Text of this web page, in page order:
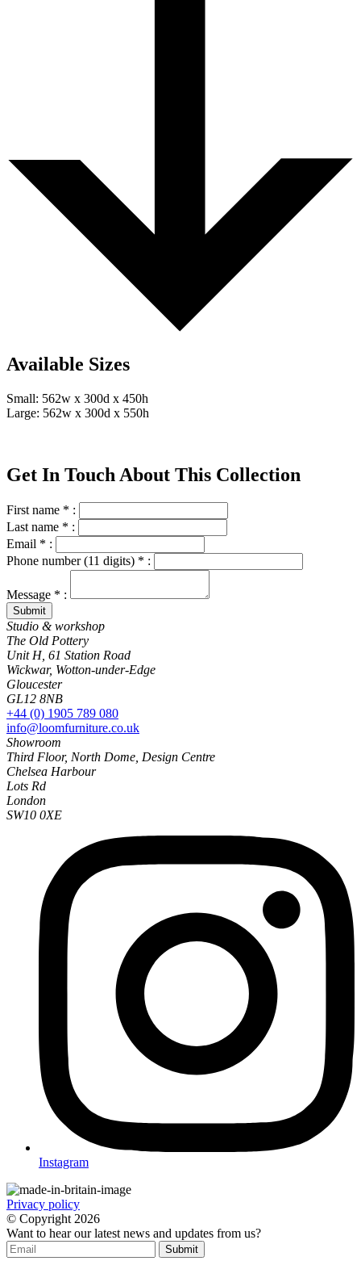
Available Sizes
Small: 562w x 300d x 450h
Large: 562w x 300d x 550h
Get In Touch About This Collection
First name * :
Last name * :
Email * :
Phone number (11 digits) * :
Message * :
Studio & workshop
The Old Pottery
Unit H, 61 Station Road
Wickwar, Wotton-under-Edge
Gloucester
GL12 8NB
+44 (0) 1905 789 080
info@loomfurniture.co.uk
Showroom
Third Floor, North Dome, Design Centre
Chelsea Harbour
Lots Rd
London
SW10 0XE
Instagram
Privacy policy
© Copyright 2026
Want to hear our latest news and updates from us?